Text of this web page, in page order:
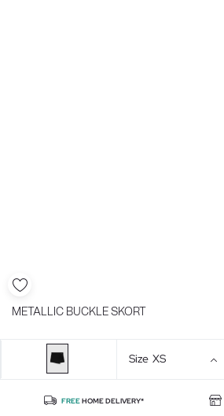
METALLIC BUCKLE SKORT
Size XS
FREEHOME DELIVERY*